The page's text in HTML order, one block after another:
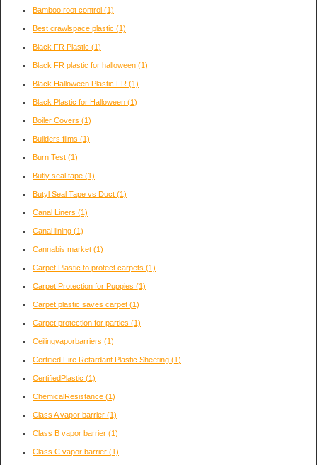
Bamboo root control (1)
Best crawlspace plastic (1)
Black FR Plastic (1)
Black FR plastic for halloween (1)
Black Halloween Plastic FR (1)
Black Plastic for Halloween (1)
Boiler Covers (1)
Builders films (1)
Burn Test (1)
Butly seal tape (1)
Butyl Seal Tape vs Duct (1)
Canal Liners (1)
Canal lining (1)
Cannabis market (1)
Carpet Plastic to protect carpets (1)
Carpet Protection for Puppies (1)
Carpet plastic saves carpet (1)
Carpet protection for parties (1)
Ceilingvaporbarriers (1)
Certified Fire Retardant Plastic Sheeting (1)
CertifiedPlastic (1)
ChemicalResistance (1)
Class A vapor barrier (1)
Class B vapor barrier (1)
Class C vapor barrier (1)